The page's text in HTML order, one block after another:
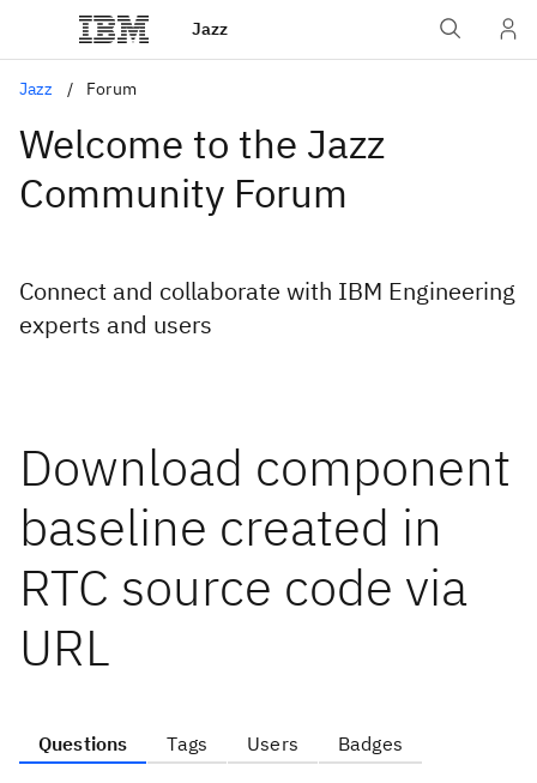
Jazz
Jazz Forum
Welcome to the Jazz
Community Forum
Connect and collaborate with IBM Engineering
experts and users
Download component
baseline created in
RTC source code via
URL
Questions Tags Users Badges